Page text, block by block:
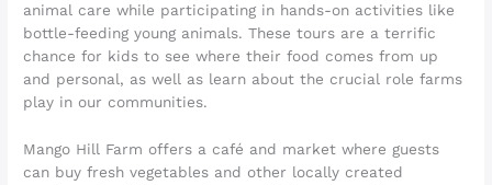
animal care while participating in hands-on activities like
bottle-feeding young animals. These tours are a terrific
chance for kids to see where their food comes from up
and personal, as well as learn about the crucial role farms
play in our communities.
Mango Hill Farm offers a café and market where guests
can buy fresh vegetables and other locally created